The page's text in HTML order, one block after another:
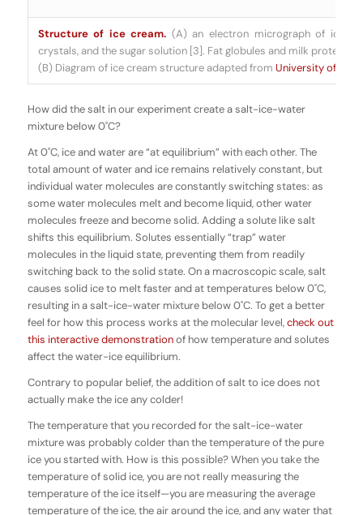
Structure of ice cream. (A) an electron micrograph of ice
crystals, and the sugar solution [3]. Fat globules and milk proteins
(B) Diagram of ice cream structure adapted from University of
How did the salt in our experiment create a salt-ice-water
mixture below 0˚C?
At 0˚C, ice and water are “at equilibrium” with each other. The
total amount of water and ice remains relatively constant, but
individual water molecules are constantly switching states: as
some water molecules melt and become liquid, other water
molecules freeze and become solid. Adding a solute like salt
shifts this equilibrium. Solutes essentially “trap” water
molecules in the liquid state, preventing them from readily
switching back to the solid state. On a macroscopic scale, salt
causes solid ice to melt faster and at temperatures below 0˚C,
resulting in a salt-ice-water mixture below 0˚C. To get a better
feel for how this process works at the molecular level,check out
this interactive demonstrationof how temperature and solutes
affect the water-ice equilibrium.
Contrary to popular belief, the addition of salt to ice does not
actually make the ice any colder!
The temperature that you recorded for the salt-ice-water
mixture was probably colder than the temperature of the pure
ice you started with. How is this possible?When you take the
temperature of solid ice, you are not really measuring the
temperature of the ice itself—you are measuring the average
temperature of the ice, the air around the ice, and any water that